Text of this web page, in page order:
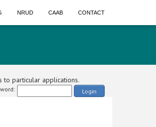
NRUD CAAB CONTACT
to particular applications.
Login